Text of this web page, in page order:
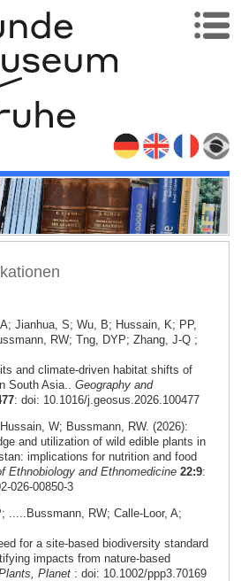
Jianhua, S; Wu, B; Hussain, K; PP,
RW; Tng, DYP; Zhang, J-Q ;
and climate-driven habitat shifts of
South Asia.. Geography and
: doi: 10.1016/j.geosus.2026.100477
W; Bussmann, RW. (2026):
and utilization of wild edible plants in
implications for nutrition and food
Ethnobiology and Ethnomedicine 22:9:
026-00850-3
.....Bussmann, RW; Calle-Loor, A;
for a site-based biodiversity standard
impacts from nature-based
Planet: doi: 10.1002/ppp3.70169